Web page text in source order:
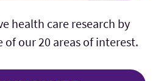
health care research by
our 20 areas of interest.